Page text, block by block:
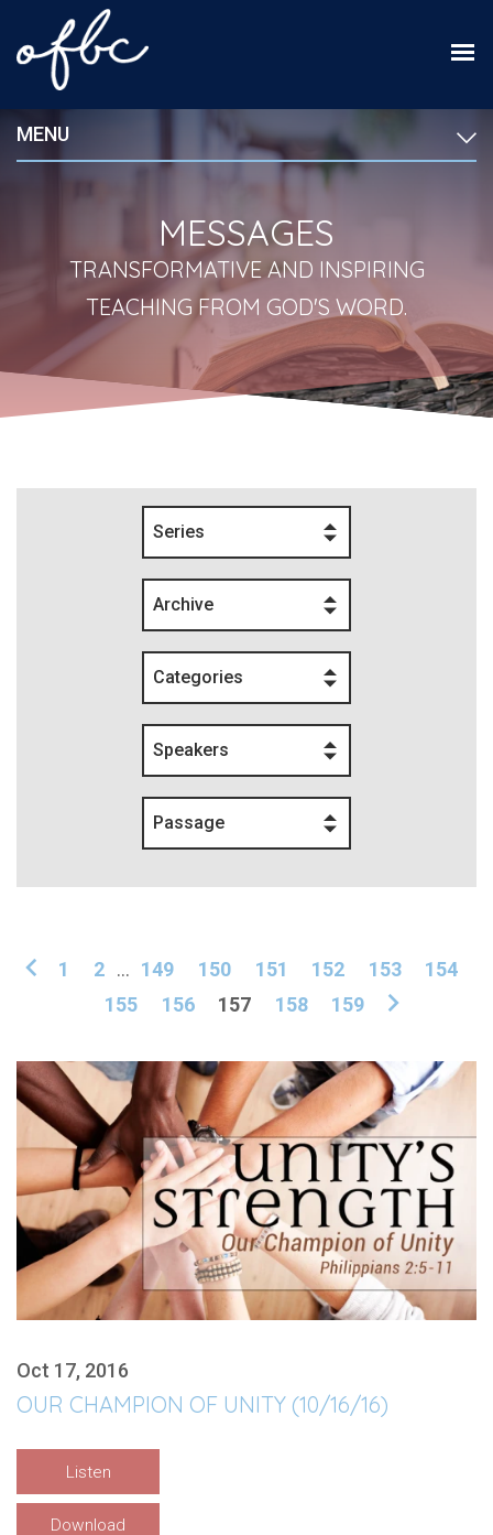
MENU
MESSAGES
TRANSFORMATIVE AND INSPIRING
TEACHING FROM GOD'S WORD.
Series
Archive
Categories
Speakers
Passage
1 2 ... 149 150 151 152 153
154
155
156 157 158 159
Oct 17, 2016
OUR CHAMPION OF UNITY (10/16/16)
Listen
Download